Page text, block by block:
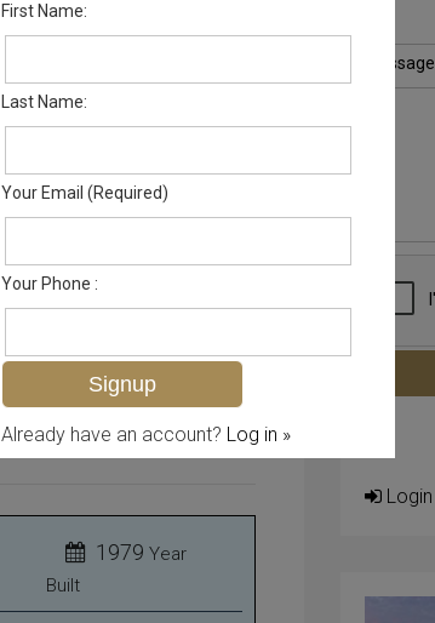
1979 Year
Built
First Name:
Last Name:
Your Email (Required)
Your Phone :
Already have an account? Log in »
Message
Login